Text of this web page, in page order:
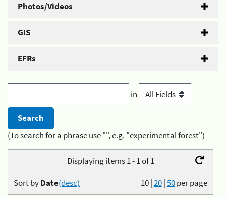
Photos/Videos
GIS
EFRs
in
(To search for a phrase use "", e.g. "experimental forest")
Displaying items 1 - 1 of 1
10|20|50per page
Sort byDate(desc)